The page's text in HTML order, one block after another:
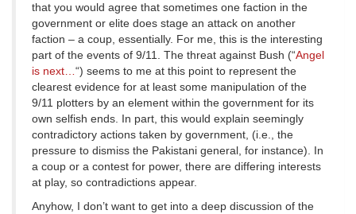
that you would agree that sometimes one faction in the
government or elite does stage an attack on another
faction – a coup, essentially. For me, this is the interesting
part of the events of 9/11. The threat against Bush (“Angel
is next…“) seems to me at this point to represent the
clearest evidence for at least some manipulation of the
9/11 plotters by an element within the government for its
own selfish ends. In part, this would explain seemingly
contradictory actions taken by government, (i.e., the
pressure to dismiss the Pakistani general, for instance). In
a coup or a contest for power, there are differing interests
at play, so contradictions appear.
Anyhow, I don’t want to get into a deep discussion of the